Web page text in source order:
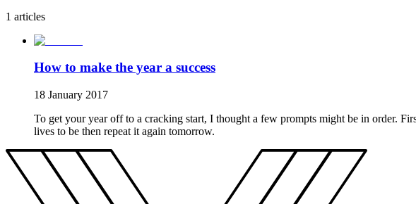
1 articles
How to make the year a success
18 January 2017
To get your year off to a cracking start, I thought a few prompts might be in order.
lives to be then repeat it again tomorrow.